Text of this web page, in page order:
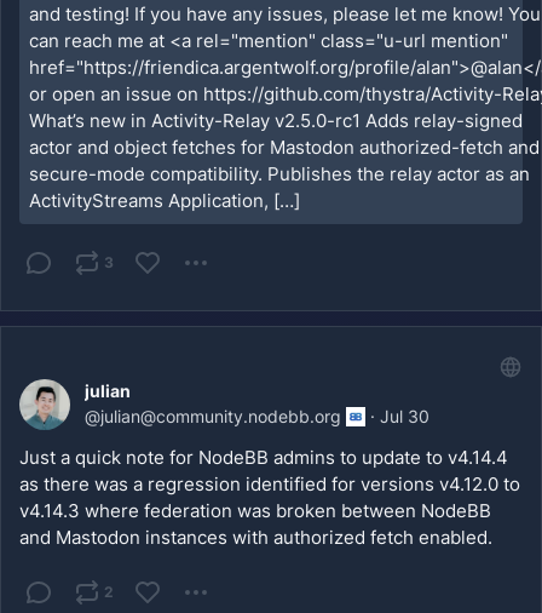
and testing! If you have any issues, please let me know! You
can reach me at <a rel="mention" class="u-url mention"
href="https://friendica.argentwolf.org/profile/
or open an issue on https://github.com/thystra/Activity-
What’s new in Activity-Relay v2.5.0-rc1 Adds relay-signed
actor and object fetches for Mastodon authorized-fetch and
secure-mode compatibility. Publishes the relay actor as an
ActivityStreams Application, […]
3
julian
@julian@community.nodebb.org · Jul 30
Just a quick note for NodeBB admins to update to v4.14.4
as there was a regression identified for versions v4.12.0 to
v4.14.3 where federation was broken between NodeBB
and Mastodon instances with authorized fetch enabled.
2